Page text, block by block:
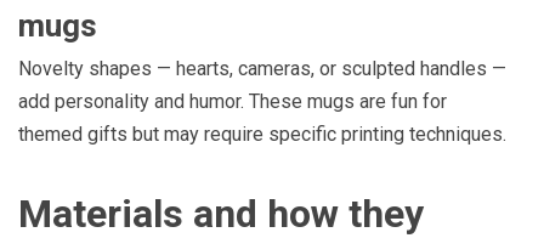
mugs
Novelty shapes — hearts, cameras, or sculpted handles —
add personality and humor. These mugs are fun for
themed gifts but may require specific printing techniques.
Materials and how they